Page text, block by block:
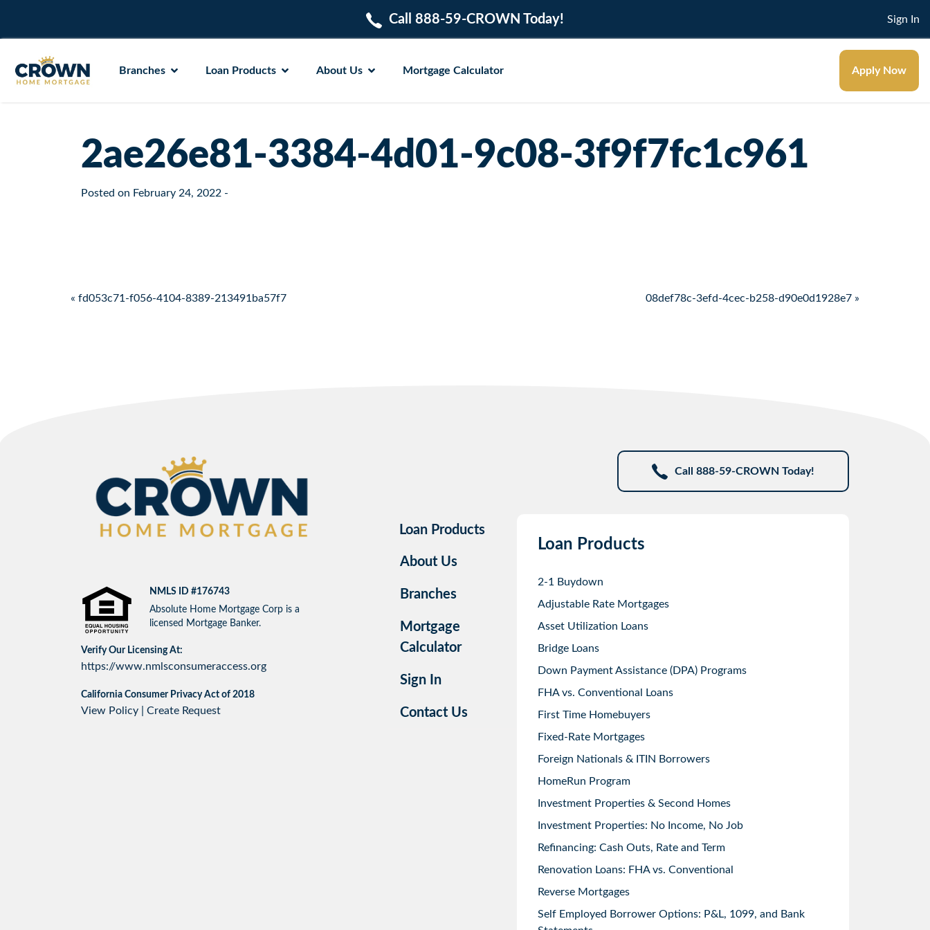
Call 888-59-CROWN Today! Sign In
Branches Loan Products About Us Mortgage Calculator Apply Now
2ae26e81-3384-4d01-9c08-3f9f7fc1c961
Posted on February 24, 2022 -
Post navigation
« fd053c71-f056-4104-8389-213491ba57f7 08def78c-3efd-4cec-b258-d90e0d1928e7 »
NMLS ID #176743
Absolute Home Mortgage Corp is a
licensed Mortgage Banker.
Verify Our Licensing At:
https://www.nmlsconsumeraccess.org
California Consumer Privacy Act of 2018
View Policy Create Request
Call 888-59-CROWN Today!
Loan Products
About Us
Branches
Mortgage
Calculator
Sign In
Contact Us
Loan Products
2-1 Buydown
Adjustable Rate Mortgages
Asset Utilization Loans
Bridge Loans
Down Payment Assistance (DPA) Programs
FHA vs. Conventional Loans
First Time Homebuyers
Fixed-Rate Mortgages
Foreign Nationals & ITIN Borrowers
HomeRun Program
Investment Properties & Second Homes
Investment Properties: No Income, No Job
Refinancing: Cash Outs, Rate and Term
Renovation Loans: FHA vs. Conventional
Reverse Mortgages
Self Employed Borrower Options: P&L, 1099, and Bank